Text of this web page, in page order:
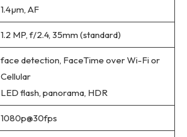
1.4µm, AF
1.2 MP, f/2.4, 35mm (standard)
face detection, FaceTime over Wi-Fi or
Cellular
LED flash, panorama, HDR
1080p@30fps